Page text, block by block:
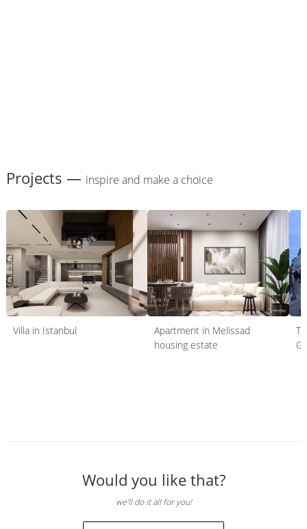
Projects — inspire and make a choice
Villa in Istanbul
Apartment in Melissad
housing estate
Would you like that?
we'll do it all for you!